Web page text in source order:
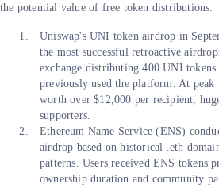
the potential value of free token distributions:
Uniswap's UNI token airdrop in
the most successful retroactive
exchange distributing 400 UNI
previously used the platform. At peak
worth over $12,000 per recipient,
supporters.
Ethereum Name Service (ENS)
airdrop based on historical .eth
patterns. Users received ENS tokens
ownership duration and community